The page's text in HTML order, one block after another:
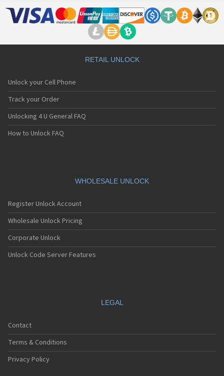
RETAIL UNLOCK
Unlock your Cell Phone
Track your Order
Unlocking 4 U General FAQ
How to Unlock FAQ
WHOLESALE UNLOCK
Register Unlock Account
Wholesale Unlock Pricing
Corporate Unlock
Unlock Code Server Features
LEGAL
Contact
Terms & Conditions
Privacy Policy